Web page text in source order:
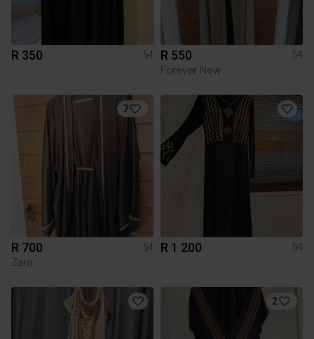
R 350 54 R 550
54
Forever New
7
R 700
54
Zara
R 1 200 54
2